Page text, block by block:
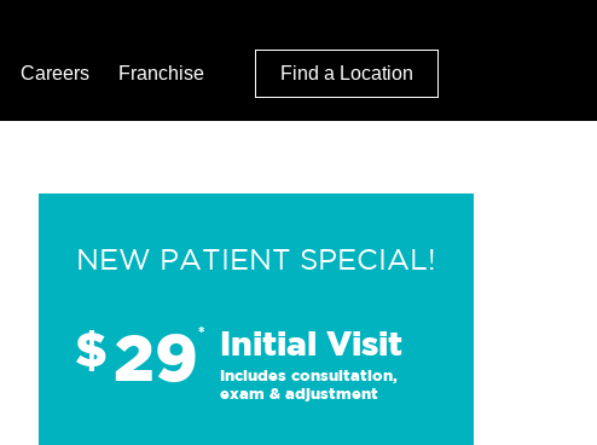
Careers Franchise Find a Location
NEW PATIENT SPECIAL!
$29* Initial Visit
Includes consultation,
exam & adjustment